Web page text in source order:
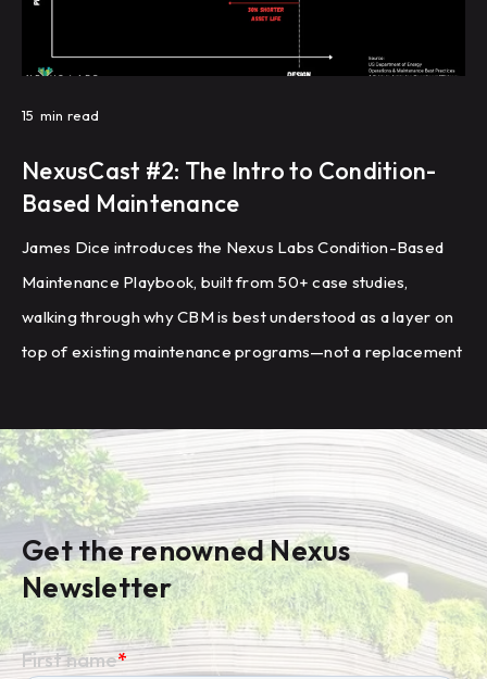
15 min read
NexusCast #2: The Intro to Condition-
Based Maintenance
James Dice introduces the Nexus Labs Condition-Based
Maintenance Playbook, built from 50+ case studies,
walking through why CBM is best understood as a layer on
top of existing maintenance programs—not a replacement
owners are using to reduce reactive work, extend asset
life, and prove value to leadership.
Get the renowned Nexus
Newsletter